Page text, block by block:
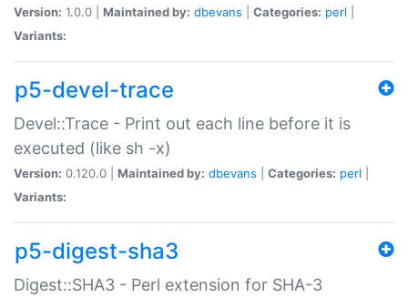
Version: 1.0.0 | Maintained by: dbevans Categories: perl
Variants:
p5-devel-trace
Devel::Trace - Print out each line before it is
executed (like sh -x)
Version: 0.120.0 | Maintained by: dbevans Categories: perl
Variants:
p5-digest-sha3
Digest::SHA3 - Perl extension for SHA-3